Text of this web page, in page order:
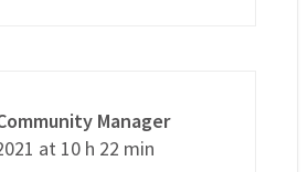
Manager
at 10 h 22 min